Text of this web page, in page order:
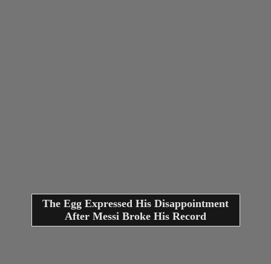
The Egg Expressed His Disappointment
After Messi Broke His Record